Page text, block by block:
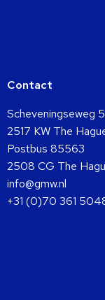
Contact
Scheveningseweg
2517 KW The
Postbus 85563
2508 CG The
info@gmw.nl
+31 (0)70 361